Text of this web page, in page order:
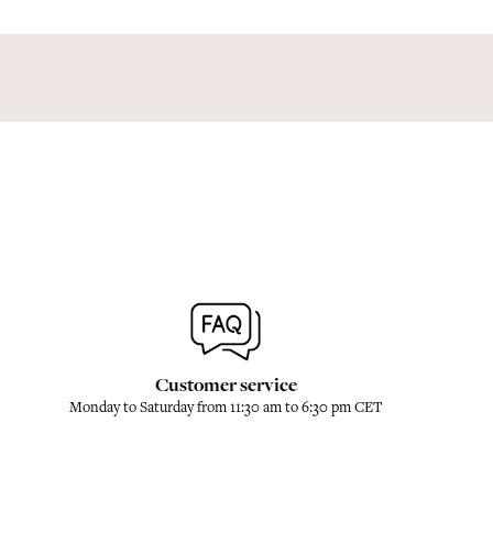
Customer service
Monday to Saturday from 11:30 am to 6:30 pm CET